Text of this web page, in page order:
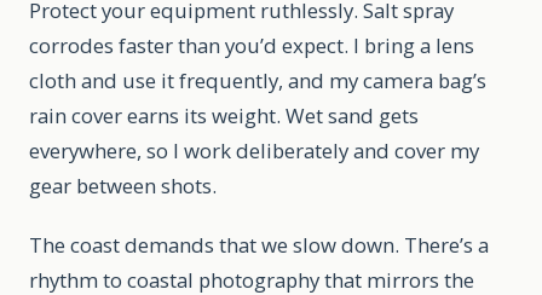
Protect your equipment ruthlessly. Salt spray
corrodes faster than you’d expect. I bring a lens
cloth and use it frequently, and my camera bag’s
rain cover earns its weight. Wet sand gets
everywhere, so I work deliberately and cover my
gear between shots.
The coast demands that we slow down. There’s a
rhythm to coastal photography that mirrors the